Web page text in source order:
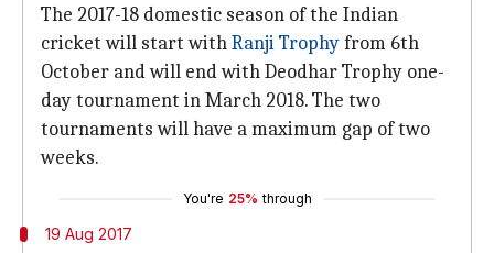
The 2017-18 domestic season of the Indian
cricket will start withRanji Trophyfrom 6th
October and will end with Deodhar Trophy one-
day tournament in March 2018. The two
tournaments will have a maximum gap of two
weeks.
You're 25% through
19 Aug 2017